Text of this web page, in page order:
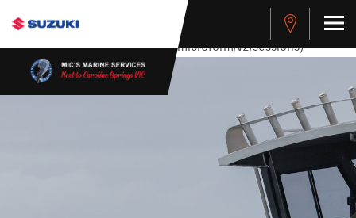
stdClass Object ( [response] => stdClass Object ( [rmsg] =>
Authentication Failed ) ) [401] Error connecting to the API
(https://apitest.cybersource.com/microform/v2/sessions)